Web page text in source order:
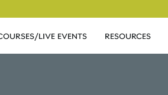
LIVE EVENTS RESOURCES